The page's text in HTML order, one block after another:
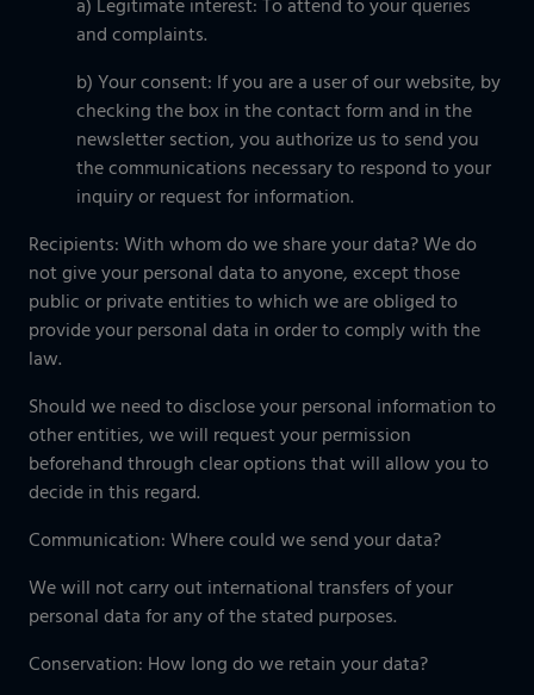
a) Legitimate interest: To attend to your queries
and complaints.
b) Your consent: If you are a user of our website, by
checking the box in the contact form and in the
newsletter section, you authorize us to send you
the communications necessary to respond to your
inquiry or request for information.
Recipients: With whom do we share your data? We do
not give your personal data to anyone, except those
public or private entities to which we are obliged to
provide your personal data in order to comply with the
law.
Should we need to disclose your personal information to
other entities, we will request your permission
beforehand through clear options that will allow you to
decide in this regard.
Communication: Where could we send your data?
We will not carry out international transfers of your
personal data for any of the stated purposes.
Conservation: How long do we retain your data?